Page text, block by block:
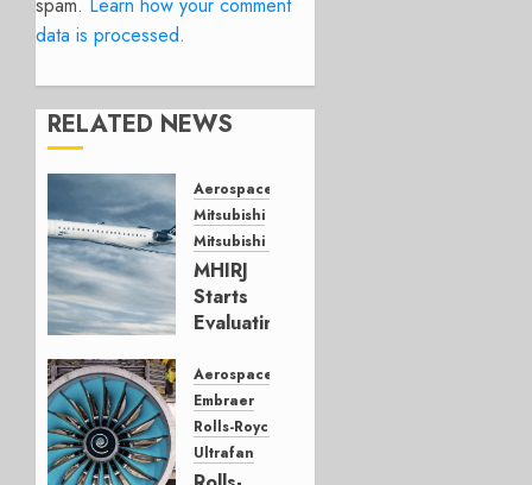
spam. Learn how your comment
data is processed.
RELATED NEWS
Aerospace
Mitsubishi
Mitsubishi CJR
MHIRJ
Starts
Evaluating
Successor
JULY 22,
2026
0
Aerospace
Embraer
Rolls-Royce
Ultrafan